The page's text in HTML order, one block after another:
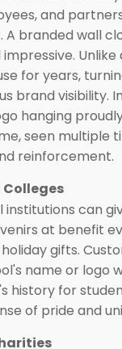
and
A branded wall
Unlike
for years,
brand visibility.
hanging
seen multiple
reinforcement.
Colleges
can
at benefit
gifts.
name or logo
history for
of pride and